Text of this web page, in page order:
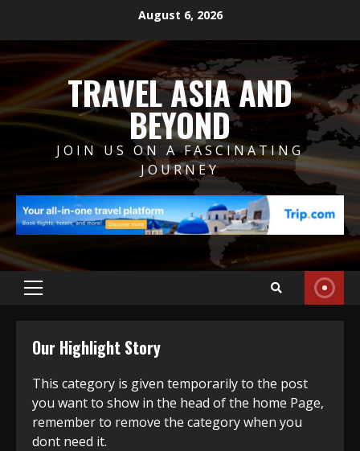
August 6, 2026
TRAVEL ASIA AND
BEYOND
JOIN US ON A FASCINATING
JOURNEY
Primary
Our Highlight Story
This category is given temporarily to the post
you want to show in the head of the home Page,
remember to remove the category when you
dont need it.